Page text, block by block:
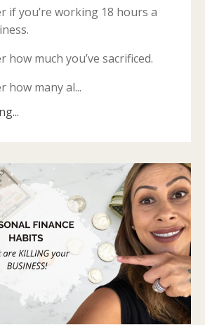
if you’re working 18 hours a
how much you’ve sacrificed.
how many al...